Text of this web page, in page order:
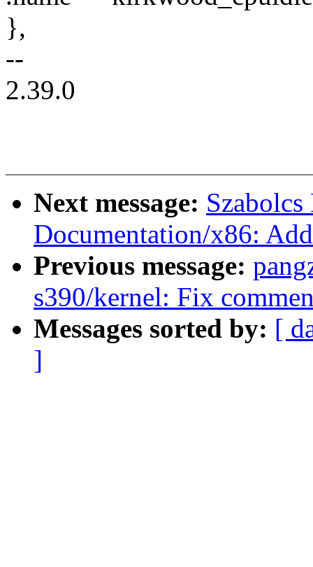
},
--
2.39.0
Next message:
Documentation/x86:
Previous message:
s390/kernel: Fix
Messages sorted by: [
]